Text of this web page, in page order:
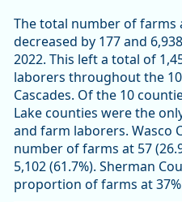
The total number of
decreased by 177 and
2022. This left a total of
laborers throughout the
Cascades. Of the 10
Lake counties were the
and farm laborers. Wasco
number of farms at 57
5,102 (61.7%). Sherman
proportion of farms at